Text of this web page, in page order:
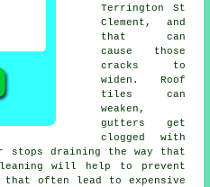
Terrington St
Clement, and
that can
cause those
cracks to
widen. Roof
tiles can
weaken,
gutters get
clogged with
stops draining the way that
will help to prevent
that often lead to expensive